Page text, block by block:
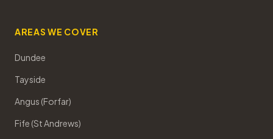
AREAS WE COVER
Dundee
Tayside
Angus (Forfar)
Fife (St Andrews)